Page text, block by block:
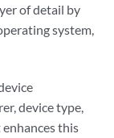
of detail by
system,
device type,
this